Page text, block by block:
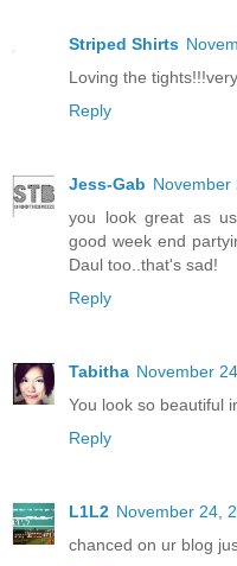
Striped Shirts
Loving the
Reply
Jess-Gab November
you look great as
good week end
Daul too..that's sad!
Reply
Tabitha November
You look so beautiful
Reply
L1L2 November 24,
chanced on ur blog